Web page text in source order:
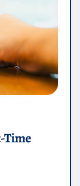
Time